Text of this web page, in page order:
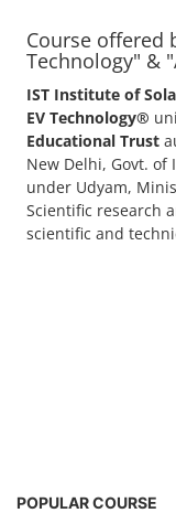
Course offered
Technology" &
IST Institute of
EV Technology®
Educational Trust
New Delhi, Govt.
under Udyam,
Scientific research
scientific and
POPULAR COURSE